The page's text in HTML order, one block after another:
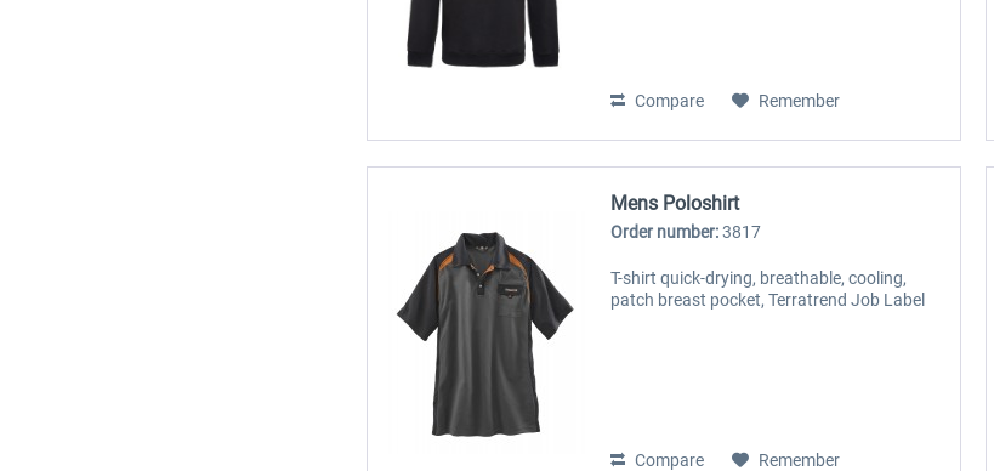
Compare Remember
Mens Poloshirt
Order number:3817
T-shirt quick-drying, breathable, cooling,
patch breast pocket, Terratrend Job Label
Compare Remember